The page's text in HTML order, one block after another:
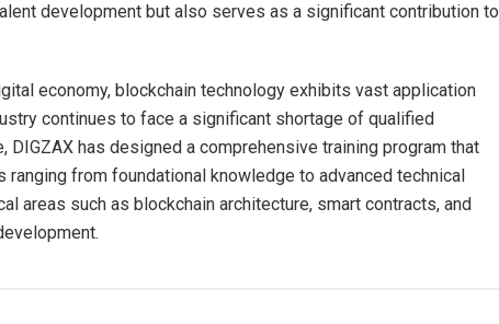
development but also serves as a significant contribution to
economy, blockchain technology exhibits vast application
continues to face a significant shortage of qualified
has designed a comprehensive training program that
from foundational knowledge to advanced technical
areas such as blockchain architecture, smart contracts, and